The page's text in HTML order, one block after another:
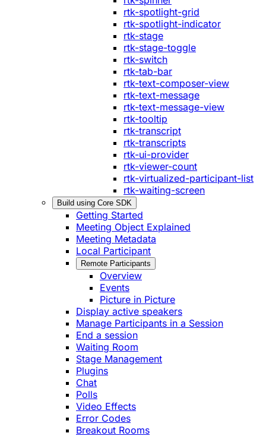
rtk-spotlight-grid
rtk-spotlight-indicator
rtk-stage
rtk-stage-toggle
rtk-switch
rtk-tab-bar
rtk-text-composer-view
rtk-text-message
rtk-text-message-view
rtk-tooltip
rtk-transcript
rtk-transcripts
rtk-ui-provider
rtk-viewer-count
rtk-virtualized-participant-list
rtk-waiting-screen
Build using Core SDK
Getting Started
Meeting Object Explained
Meeting Metadata
Local Participant
Remote Participants
Overview
Events
Picture in Picture
Display active speakers
Manage Participants in a Session
End a session
Waiting Room
Stage Management
Plugins
Chat
Polls
Video Effects
Error Codes
Breakout Rooms